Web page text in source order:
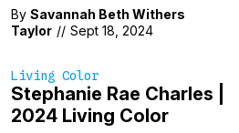
By Savannah Beth Withers
Taylor // Sept 18, 2024
Living Color
Stephanie Rae Charles |
2024 Living Color